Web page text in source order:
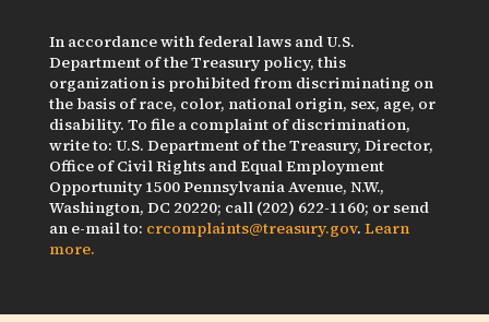
In accordance with federal laws and U.S.
Department of the Treasury policy, this
organization is prohibited from discriminating on
the basis of race, color, national origin, sex, age, or
disability. To file a complaint of discrimination,
write to: U.S. Department of the Treasury, Director,
Office of Civil Rights and Equal Employment
Opportunity 1500 Pennsylvania Avenue, N.W.,
Washington, DC 20220; call (202) 622-1160; or send
an e-mail to: crcomplaints@treasury.gov. Learn
more.